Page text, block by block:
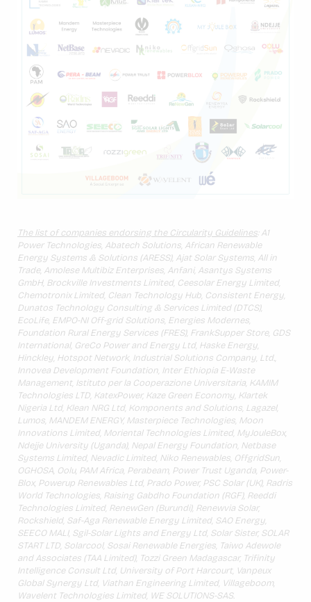
The list of companies endorsing the Circularity Guidelines: A1
Power Technologies, Abatech Solutions, African Renewable
Energy Systems & Solutions (ARESS), Ajat Solar Systems, All in
Trade, Amolese Multibiz Enterprises, Anfani, Asantys Systems
GmbH, Brockville Investments Limited, Ceesolar Energy Limited,
Chemotronix Limited, Clean Technology Hub, Consistent Energy,
Dunatos Technology Consulting & Services Limited (DTCS),
EcoLife, EMPO-NI Off-grid Solutions, Energies Modernes,
Foundation Rural Energy Services (FRES), FrankSupper Store, GDS
International, GreCo Power and Energy Ltd, Haske Energy,
Hinckley, Hotspot Network, Industrial Solutions Company, Ltd.,
Innovea Development Foundation, Inter Ethiopia E-Waste
Management, Istituto per la Cooperazione Universitaria, KAMIM
Technologies LTD, KatexPower, Kaze Green Economy, Klartek
Nigeria Ltd, Klean NRG Ltd, Komponents and Solutions, Lagazel,
Lumos, MANDEM ENERGY, Masterpiece Technologies, Moon
Innovations Limited, Moriental Technologies Limited, MyJouleBox,
Ndejje University (Uganda), Nepal Energy Foundation, Netbase
Systems Limited, Nevadic Limited, Niko Renewables, OffgridSun,
OGHOSA, Oolu, PAM Africa, Perabeam, Power Trust Uganda, Power-
Blox, Powerup Renewables Ltd, Prado Power, PSC Solar (UK), Radris
World Technologies, Raising Gabdho Foundation (RGF), Reeddi
Technologies Limited, RenewGen (Burundi), Renewvia Solar,
Rockshield, Saf-Aga Renewable Energy Limited, SAO Energy,
SEECO MALI, Sgil-Solar Lights and Energy Ltd, Solar Sister, SOLAR
START LTD, Solarcool, Sosai Renewable Energies, Taiwo Adewole
and Associates (TAA Limited), Tozzi Green Madagascar, Trifinity
Intelligence Consult Ltd, University of Port Harcourt, Vanpeux
Global Synergy Ltd, Viathan Engineering Limited, Villageboom,
Wavelent Technologies Limited, WE SOLUTIONS-SAS.